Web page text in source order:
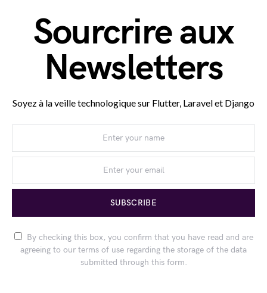
Sourcrire aux
Newsletters
Soyez à la veille technologique sur Flutter, Laravel et Django
SUBSCRIBE
By checking this box, you confirm that you have read and are
agreeing to our terms of use regarding the storage of the data
submitted through this form.